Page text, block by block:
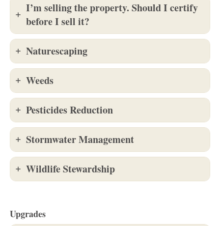
I’m selling the property. Should I certify
before I sell it?
Naturescaping
Weeds
Pesticides Reduction
Stormwater Management
Wildlife Stewardship
Upgrades